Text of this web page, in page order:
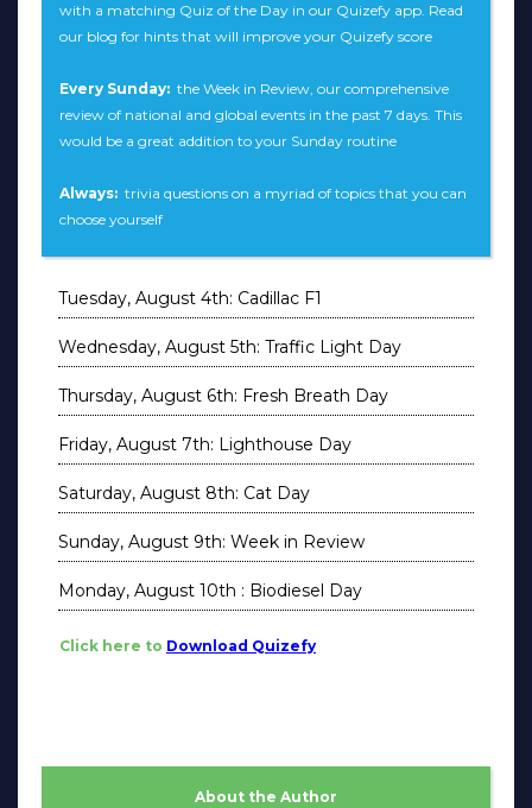
with a matching Quiz of the Day in our Quizefy app. Read
our blog for hints that will improve your Quizefy score
Every Sunday: the Week in Review, our comprehensive
review of national and global events in the past 7 days. This
would be a great addition to your Sunday routine
Always: trivia questions on a myriad of topics that you can
choose yourself
Tuesday, August 4th: Cadillac F1
Wednesday, August 5th: Traffic Light Day
Thursday, August 6th: Fresh Breath Day
Friday, August 7th: Lighthouse Day
Saturday, August 8th: Cat Day
Sunday, August 9th: Week in Review
Monday, August 10th : Biodiesel Day
Click here to Download Quizefy
About the Author